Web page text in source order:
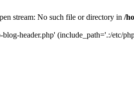
stream: No such file or directory in /
header.php' (include_path='.:/etc/